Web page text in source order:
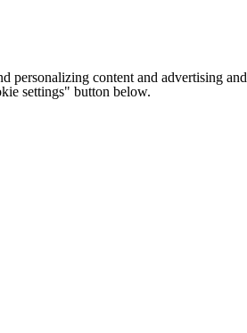
personalizing content and advertising
settings" button below.